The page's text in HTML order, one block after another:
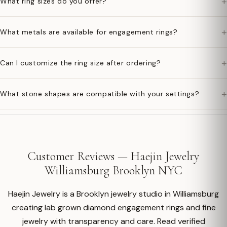
What metals are available for engagement rings? +
Can I customize the ring size after ordering? +
What stone shapes are compatible with your settings? +
Customer Reviews — Haejin Jewelry
Williamsburg Brooklyn NYC
Haejin Jewelry is a Brooklyn jewelry studio in Williamsburg
creating lab grown diamond engagement rings and fine
jewelry with transparency and care. Read verified